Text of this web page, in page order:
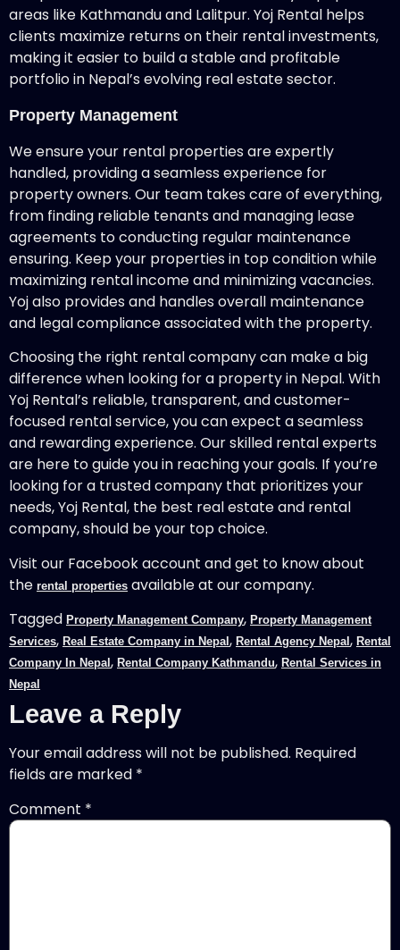
areas like Kathmandu and Lalitpur. Yoj Rental helps
clients maximize returns on their rental investments,
making it easier to build a stable and profitable
portfolio in Nepal’s evolving real estate sector.
Property Management
We ensure your rental properties are expertly
handled, providing a seamless experience for
property owners. Our team takes care of everything,
from finding reliable tenants and managing lease
agreements to conducting regular maintenance
ensuring. Keep your properties in top condition while
maximizing rental income and minimizing vacancies.
Yoj also provides and handles overall maintenance
and legal compliance associated with the property.
Choosing the right rental company can make a big
difference when looking for a property in Nepal. With
Yoj Rental’s reliable, transparent, and customer-
focused rental service, you can expect a seamless
and rewarding experience. Our skilled rental experts
are here to guide you in reaching your goals. If you’re
looking for a trusted company that prioritizes your
needs, Yoj Rental, the best real estate and rental
company, should be your top choice.
Visit our Facebook account and get to know about
the rental properties available at our company.
Tagged Property Management Company, Property Management
Services, Real Estate Company in Nepal , Rental Agency Nepal , Rental
Company In Nepal , Rental Company Kathmandu, Rental Services in
Nepal
Leave a Reply
Your email address will not be published. Required
fields are marked *
Comment *